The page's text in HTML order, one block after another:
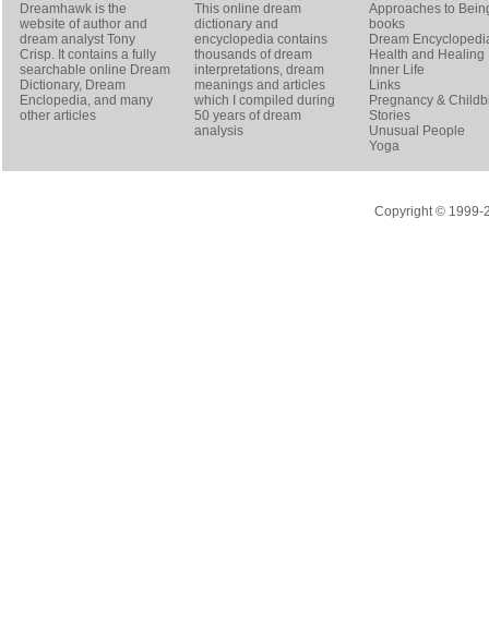
Dreamhawk is the
website of author and
dream analystTony
Crisp. It contains a fully
searchable online Dream
Dictionary, Dream
Enclopedia, and many
other articles
This online dream
dictionary and
encyclopedia contains
thousands of dream
interpretations, dream
meanings and articles
which I compiled during
50 years of dream
analysis
Approaches to
books
Dream
Health and Healing
Inner Life
Links
Pregnancy &
Stories
Unusual People
Yoga
Copyright © 1999-